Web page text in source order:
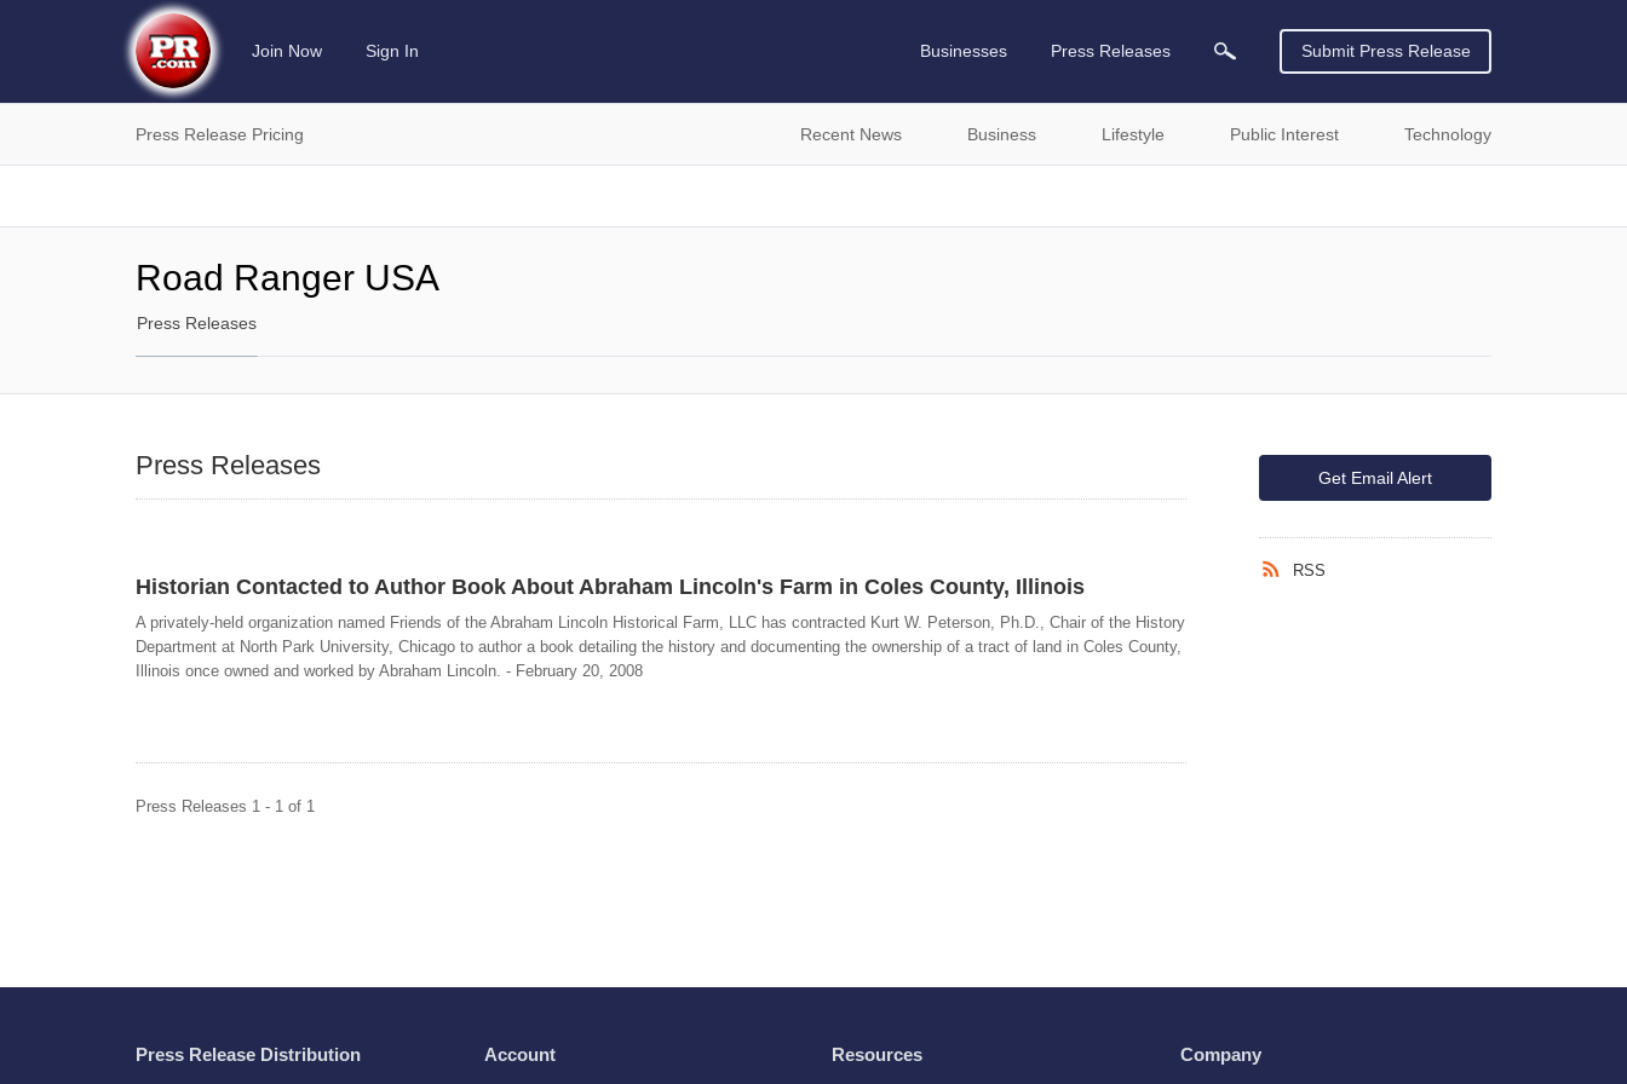
Join Now Sign In Businesses Press Releases Submit Press Release
Press Release Pricing Recent News Business Lifestyle Public Interest Technology
Road Ranger USA
Press Releases
Press Releases
Historian Contacted to Author Book About Abraham Lincoln's Farm in Coles County, Illinois
A privately-held organization named Friends of the Abraham Lincoln Historical Farm, LLC has contracted Kurt W. Peterson, Ph.D., Chair of the History
Department at North Park University, Chicago to author a book detailing the history and documenting the ownership of a tract of land in Coles County,
Illinois once owned and worked by Abraham Lincoln. - February 20, 2008
Press Releases 1 - 1 of 1
Get Email Alert
RSS
Press Release Distribution Account Resources Company